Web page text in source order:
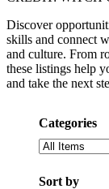
Discover
skills and connect
and culture. From
these listings help
and take the next
Categories
Sort by